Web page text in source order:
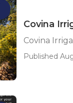
Covina
Covina
Published